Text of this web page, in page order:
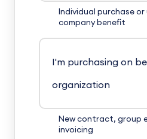
Individual purchase
company benefit
I'm purchasing on
organization
New contract, group
invoicing